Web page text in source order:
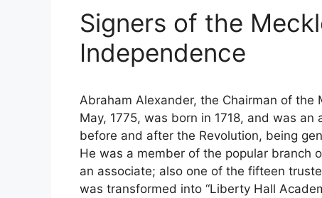
Signers of the
Independence
Abraham Alexander, the Chairman of
May, 1775, was born in 1718, and was
before and after the Revolution, being
He was a member of the popular branch
an associate; also one of the fifteen
was transformed into “Liberty Hall